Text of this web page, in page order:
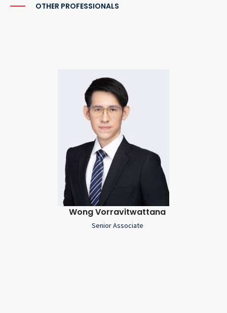
OTHER PROFESSIONALS
Wong Vorravitwattana
Senior Associate